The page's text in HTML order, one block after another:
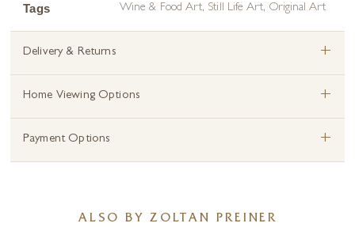
Tags Wine & Food Art, Still Life Art, Original Art
Delivery & Returns +
Home Viewing Options +
Payment Options +
ALSO BY ZOLTAN PREINER